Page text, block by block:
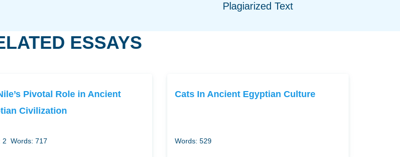
Plagiarized Text
ESSAYS
Pivotal Role in Ancient
Civilization
2 Words: 717
Cats In Ancient Egyptian Culture
Words: 529